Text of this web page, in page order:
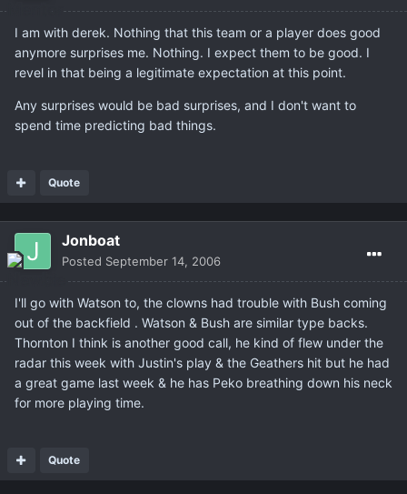
I am with derek. Nothing that this team or a player does good
anymore surprises me. Nothing. I expect them to be good. I
revel in that being a legitimate expectation at this point.
Any surprises would be bad surprises, and I don't want to
spend time predicting bad things.
Quote
Jonboat
Posted September 14, 2006
I'll go with Watson to, the clowns had trouble with Bush coming
out of the backfield . Watson & Bush are similar type backs.
Thornton I think is another good call, he kind of flew under the
radar this week with Justin's play & the Geathers hit but he had
a great game last week & he has Peko breathing down his neck
for more playing time.
Quote